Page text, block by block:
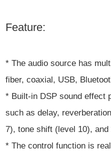
Feature:
* The audio source has
fiber, coaxial, USB,
* Built-in DSP sound effect
such as delay,
7), tone shift (level 10),
* The control function is